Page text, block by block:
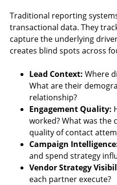
Traditional reporting
transactional data. They
capture the underlying
creates blind spots across
Lead Context: Where
What are their
relationship?
Engagement Quality:
worked? What was the
quality of contact
Campaign
and spend strategy
Vendor Strategy
each partner execute?